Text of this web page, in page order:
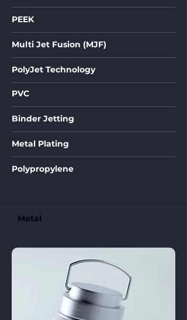
PEEK
Multi Jet Fusion (MJF)
PolyJet Technology
PVC
Binder Jetting
Metal Plating
Polypropylene
Metal